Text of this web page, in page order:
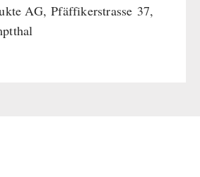
AG,Pfäffikerstrasse 37,